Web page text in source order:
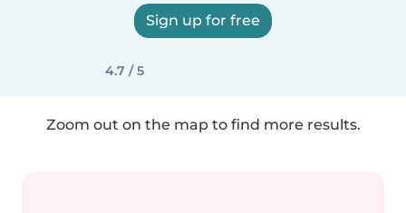
Sign up for free
4.7 / 5
Zoom out on the map to find more results.